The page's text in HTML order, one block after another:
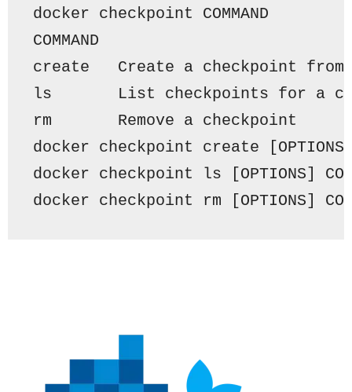
docker checkpoint COMMAND
COMMAND
create
Create a checkpoint from
ls List checkpoints for a
rm       Remove a checkpoint
docker checkpoint create
docker checkpoint ls [OPTIONS]
docker checkpoint rm [OPTIONS]